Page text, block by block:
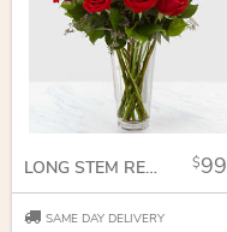
LONG STEM RED ROSE BOUQUET 99
SAME DAY DELIVERY